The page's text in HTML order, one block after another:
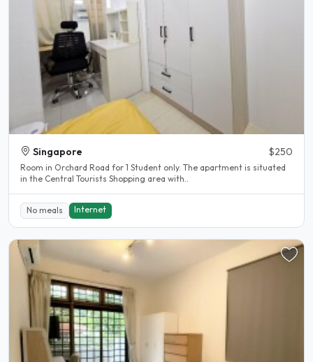
Singapore $250
Room in Orchard Road for 1 Student only. The apartment is situated
in the Central Tourists Shopping area with..
No meals Internet